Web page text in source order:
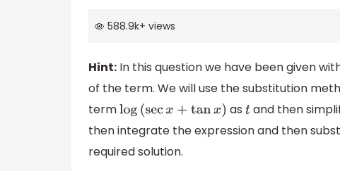
588.9k+ views
Hint: In this question we have been given
of the term. We will use the substitution
termlog(secx+ tanx) as tand then
then integrate the expression and then
required solution.